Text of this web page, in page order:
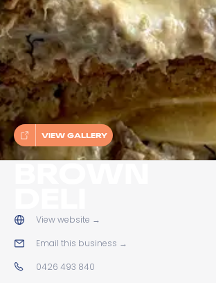
BROWN
VIEW GALLERY
View website →
Email this business →
0426 493 840